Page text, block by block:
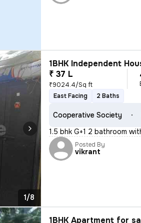
1/8
1BHK Independent
₹ 37 L
₹9024.4/Sq ft
East Facing
2 Baths
Cooperative Society
1.5 bhk G+1 2 bathroom
Posted By
vikrant
1BHK Apartment for